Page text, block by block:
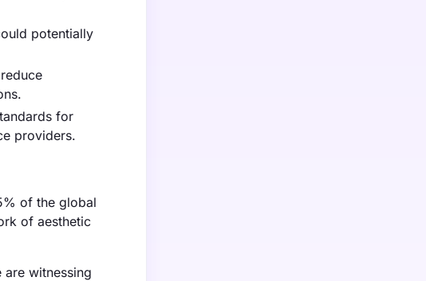
potentially
for
providers.
of the global
of aesthetic
witnessing